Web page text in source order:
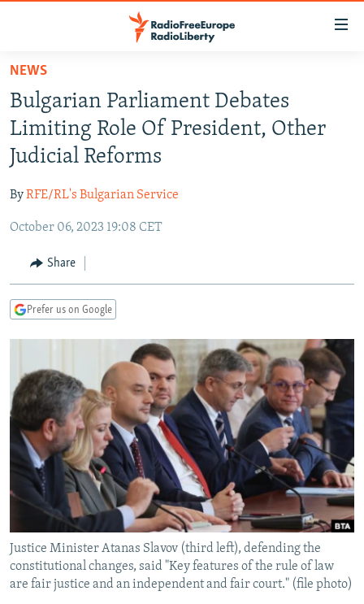
Skip
main
content
Skip
to
main
Navigation
Skip
Search
TO READERS IN RUSSIA
RUSSIA PROGRAMMING
RADIO SVOBODA
RADIO AZATLIQ
MARSHO RADIO
IRAN
KAZAKHSTAN
KYRGYZSTAN
TAJIKISTAN
UZBEKISTAN
SOUTH ASIA
AFGHANISTAN
PAKISTAN
CAUCASUS
ARMENIA
GEORGIA
CENTRAL/SE EUROPE
KOSOVO
SERBIA
BELARUS
VISUALS
RFE/RL INVESTIGATES
SCHEMES
SYSTEMA
NEWSLETTERS
WIDER EUROPE BY RIKARD JOZWIAK
THE RUNDOWN
PODCASTS
MAJLIS
SHARE TIPS SECURELY
BYPASS BLOCKING
ABOUT RFE/RL
CONTACT US
Subscribe
NEWS
Bulgarian Parliament Debates
Limiting Role Of President, Other
Judicial Reforms
ByRFE/RL's Bulgarian Service
October 06, 2023 19:08 CET
Share
Prefer us on Google
Justice Minister Atanas Slavov (third left), defending the
constitutional changes, said "Key features of the rule of law
are fair justice and an independent and fair court." (file photo)